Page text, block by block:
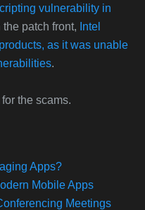
vulnerability in
patch front, Intel
as it was unable
.
the scams.
Apps?
Mobile Apps
Meetings